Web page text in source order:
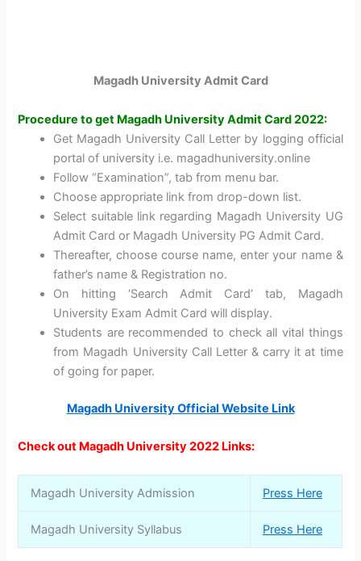
Magadh University Admit Card
Procedure to get Magadh University Admit Card 2022:
Get Magadh University Call Letter by logging official
portal of university i.e. magadhuniversity.online
Follow “Examination”, tab from menu bar.
Choose appropriate link from drop-down list.
Select suitable link regarding Magadh University UG
Admit Card or Magadh University PG Admit Card.
Thereafter, choose course name, enter your name &
father’s name & Registration no.
On hitting ‘Search Admit Card’ tab, Magadh
University Exam Admit Card will display.
Students are recommended to check all vital things
from Magadh University Call Letter & carry it at time
of going for paper.
Magadh University Official Website Link
Check out Magadh University 2022 Links:
Magadh University Admission Press Here
Magadh University Syllabus Press Here